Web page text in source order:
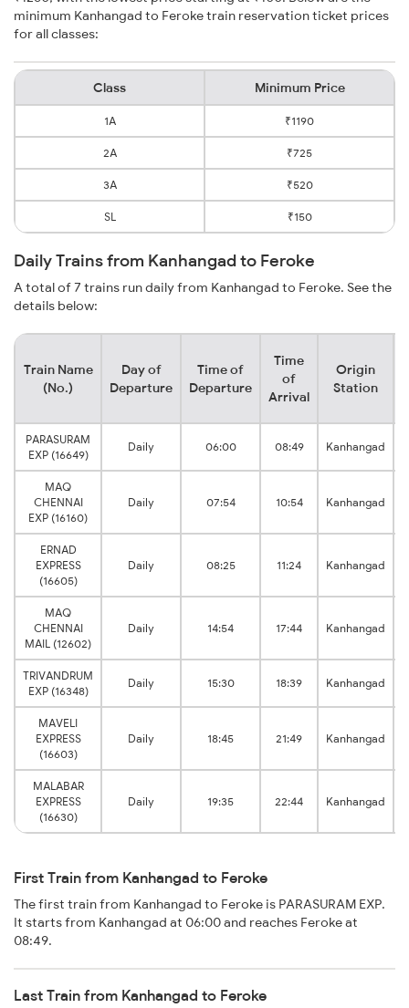
minimum Kanhangad to Feroke train reservation ticket prices
for all classes:
Class Minimum Price
1A ₹1190
2A ₹725
3A ₹520
SL ₹150
Daily Trains from Kanhangad to Feroke
A total of 7 trains run daily from Kanhangad to Feroke. See the
details below:
Train Name
(No.)
Day of
Departure
Time of
Departure
Time
of
Arrival
Origin
Station
PARASURAM
EXP (16649)
Daily 06:00 08:49 Kanhangad
MAQ
CHENNAI
EXP (16160)
Daily 07:54 10:54 Kanhangad
ERNAD
EXPRESS
(16605)
Daily 08:25 11:24 Kanhangad
MAQ
CHENNAI
MAIL (12602)
Daily 14:54 17:44 Kanhangad
TRIVANDRUM
EXP (16348)
Daily 15:30 18:39 Kanhangad
MAVELI
EXPRESS
(16603)
Daily 18:45 21:49 Kanhangad
MALABAR
EXPRESS
(16630)
Daily 19:35 22:44 Kanhangad
First Train from Kanhangad to Feroke
The first train from Kanhangad to Feroke is PARASURAM EXP.
It starts from Kanhangad at 06:00 and reaches Feroke at
08:49.
Last Train from Kanhangad to Feroke